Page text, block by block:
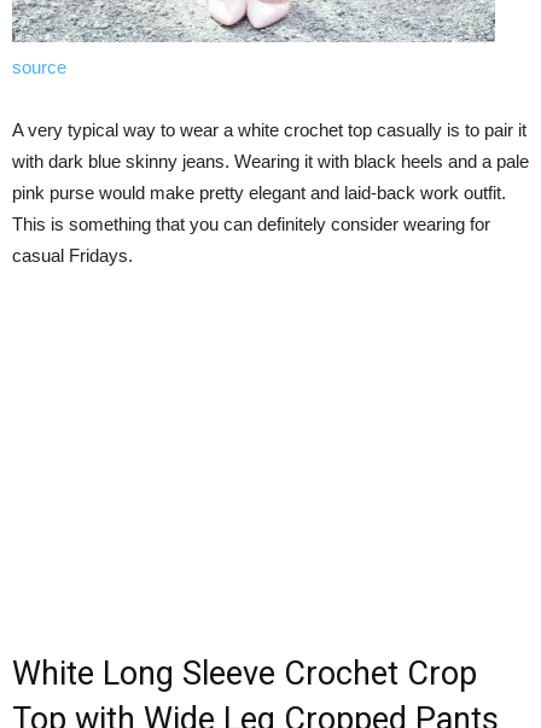
source
A very typical way to wear a white crochet top casually is to pair it
with dark blue skinny jeans. Wearing it with black heels and a pale
pink purse would make pretty elegant and laid-back work outfit.
This is something that you can definitely consider wearing for
casual Fridays.
White Long Sleeve Crochet Crop
Top with Wide Leg Cropped Pants